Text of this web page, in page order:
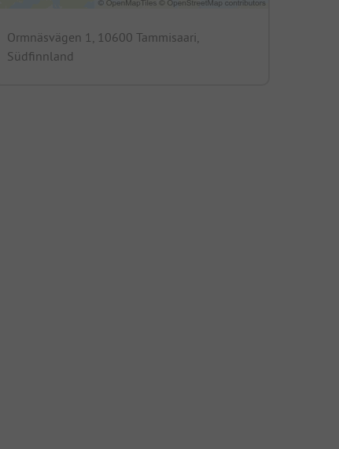
Ormnäsvägen 1, 10600 Tammisaari,
Südfinnland